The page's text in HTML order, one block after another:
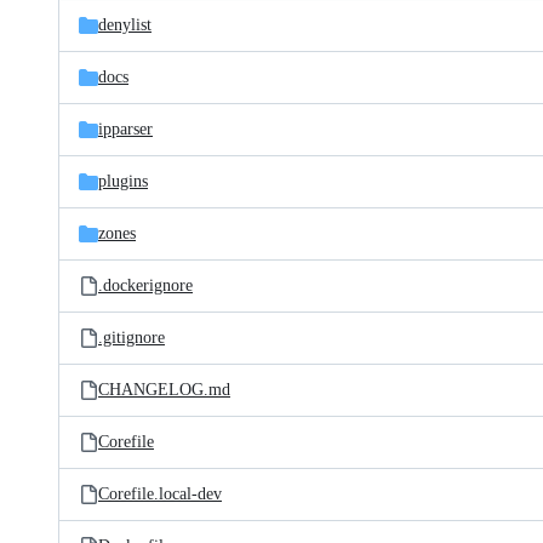
denylist
docs
ipparser
plugins
zones
.dockerignore
.gitignore
CHANGELOG.md
Corefile
Corefile.local-dev